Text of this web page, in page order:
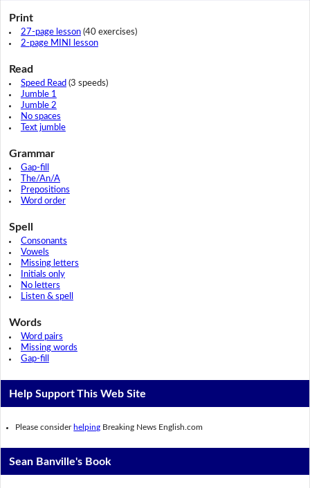
Print
27-page lesson(40 exercises)
2-page MINI lesson
Read
Speed Read (3 speeds)
Jumble 1
Jumble 2
No spaces
Text jumble
Grammar
Gap-fill
The/An/A
Prepositions
Word order
Spell
Consonants
Vowels
Missing letters
Initials only
No letters
Listen & spell
Words
Word pairs
Missing words
Gap-fill
Help Support This Web Site
Please consider helping Breaking News English.com
Sean Banville's Book